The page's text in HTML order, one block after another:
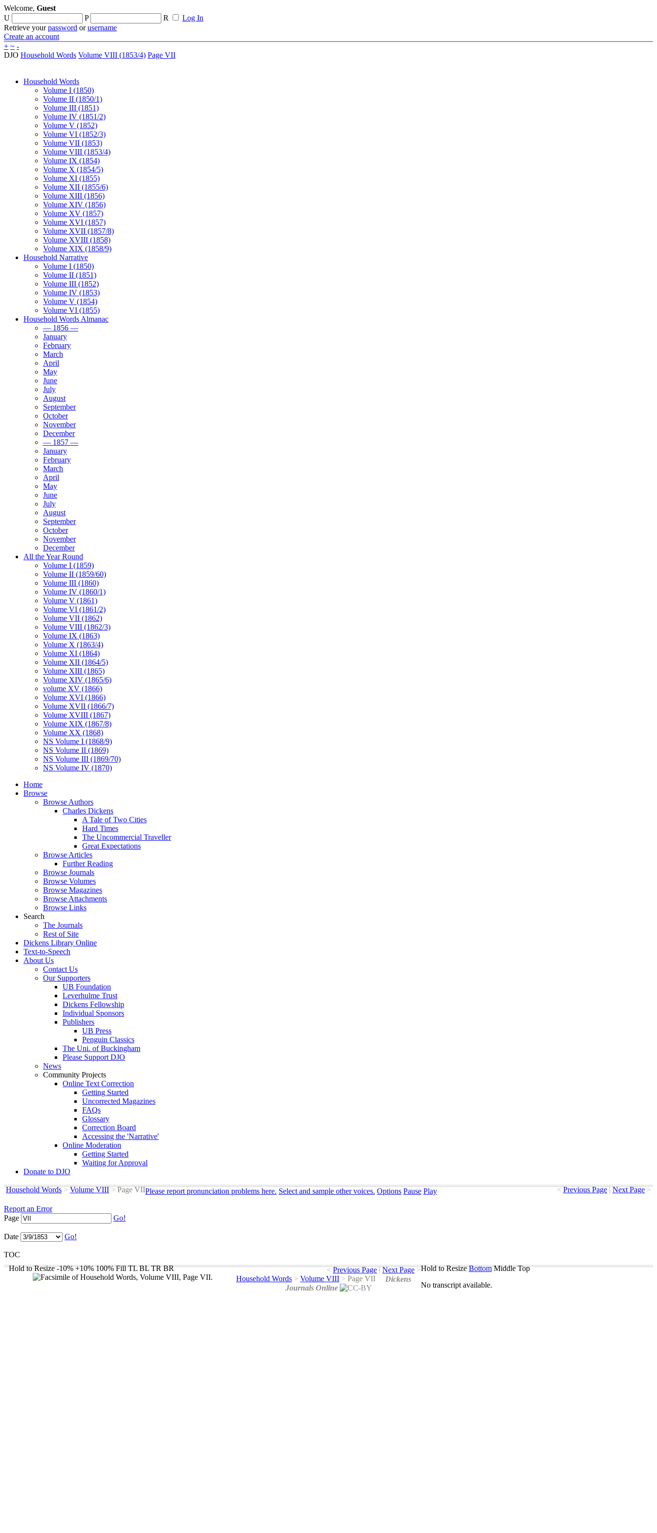
Welcome, Guest
U
P R
Log In
Retrieve yourpassword orusername
Create an account
+ ~ -
DJO Household Words Volume VIII (1853/4) Page VII
Household Words
Volume I (1850)
Volume II (1850/1)
Volume III (1851)
Volume IV (1851/2)
Volume V (1852)
Volume VI (1852/3)
Volume VII (1853)
Volume VIII (1853/4)
Volume IX (1854)
Volume X (1854/5)
Volume XI (1855)
Volume XII (1855/6)
Volume XIII (1856)
Volume XIV (1856)
Volume XV (1857)
Volume XVI (1857)
Volume XVII (1857/8)
Volume XVIII (1858)
Volume XIX (1858/9)
Household Narrative
Volume I (1850)
Volume II (1851)
Volume III (1852)
Volume IV (1853)
Volume V (1854)
Volume VI (1855)
Household Words Almanac
— 1856 —
January
February
March
April
May
June
July
August
September
October
November
December
— 1857 —
January
February
March
April
May
June
July
August
September
October
November
December
All the Year Round
Volume I (1859)
Volume II (1859/60)
Volume III (1860)
Volume IV (1860/1)
Volume V (1861)
Volume VI (1861/2)
Volume VII (1862)
Volume VIII (1862/3)
Volume IX (1863)
Volume X (1863/4)
Volume XI (1864)
Volume XII (1864/5)
Volume XIII (1865)
Volume XIV (1865/6)
volume XV (1866)
Volume XVI (1866)
Volume XVII (1866/7)
Volume XVIII (1867)
Volume XIX (1867/8)
Volume XX (1868)
NS Volume I (1868/9)
NS Volume II (1869)
NS Volume III (1869/70)
NS Volume IV (1870)
Home
Browse
Browse Authors
Charles Dickens
A Tale of Two Cities
Hard Times
The Uncommercial Traveller
Great Expectations
Browse Articles
Further Reading
Browse Journals
Browse Volumes
Browse Magazines
Browse Attachments
Browse Links
Search
The Journals
Rest of Site
Dickens Library Online
Text-to-Speech
About Us
Contact Us
Our Supporters
UB Foundation
Leverhulme Trust
Dickens Fellowship
Individual Sponsors
Publishers
UB Press
Penguin Classics
The Uni. of Buckingham
Please Support DJO
News
Community Projects
Online Text Correction
Getting Started
Uncorrected Magazines
FAQs
Glossary
Correction Board
Accessing the 'Narrative'
Online Moderation
Getting Started
Waiting for Approval
Donate to DJO
< Previous Page | Next Page >
Household Words > Volume VIII >Page VIIPlease report pronunciation problems here. Select and sample other voices. Options Pause Play
Report an Error
Page
Go!
Date Go!
TOC
Hold to Resize -10% +10% 100% Fill TL BL TR BR Hold to Resize Bottom Middle Top
No transcript available.
< Previous Page | Next Page >
Household Words > Volume VIII > Page VII
Dickens
Journals Online